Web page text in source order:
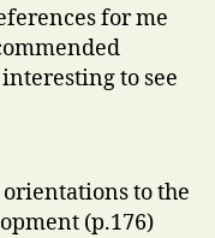
for me
to see
to the
(p.176)